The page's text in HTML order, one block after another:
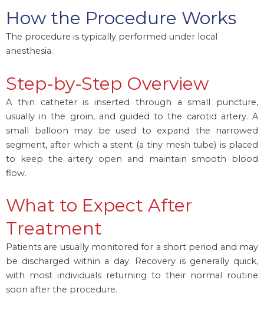
How the Procedure Works
The procedure is typically performed under local
anesthesia.
Step-by-Step Overview
A thin catheter is inserted through a small puncture,
usually in the groin, and guided to the carotid artery. A
small balloon may be used to expand the narrowed
segment, after which a stent (a tiny mesh tube) is placed
to keep the artery open and maintain smooth blood
flow.
What to Expect After
Treatment
Patients are usually monitored for a short period and may
be discharged within a day. Recovery is generally quick,
with most individuals returning to their normal routine
soon after the procedure.